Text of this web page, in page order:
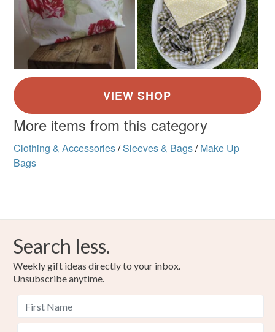
More items from this category
Clothing & Accessories/Sleeves & Bags/ Make Up
Bags
Search less.
Weekly gift ideas directly to your inbox.
Unsubscribe anytime.